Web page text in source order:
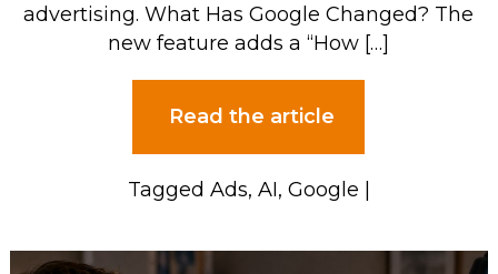
advertising. What Has Google Changed? The
new feature adds a “How […]
Read the article
Tagged Ads, AI, Google